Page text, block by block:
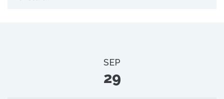
SEP
29